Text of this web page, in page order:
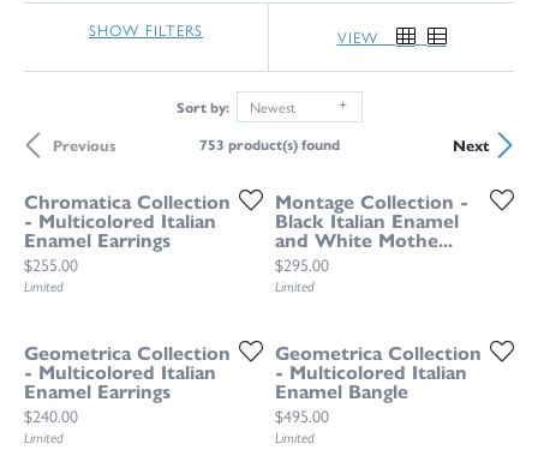
SHOW FILTERS VIEW
Sort by: Newest
Previous Next
753 product(s) found
Chromatica Collection
- Multicolored Italian
Enamel Earrings
Price:
$255.00
Limited
Montage Collection -
Black Italian Enamel
and White Mothe...
Price:
$295.00
Limited
Geometrica Collection
- Multicolored Italian
Enamel Earrings
Price:
$240.00
Limited
Geometrica Collection
- Multicolored Italian
Enamel Bangle
Price:
$495.00
Limited